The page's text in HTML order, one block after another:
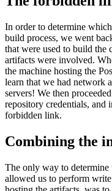
In order to determine
build process, we went
that were used to build the
artifacts were involved.
the machine hosting the
learn that we had network
servers! We then
repository credentials, and
forbidden link.
Combining the
The only way to determine
allowed us to perform